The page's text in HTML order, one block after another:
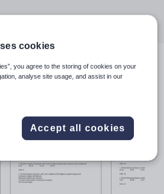
Share
(13)
cookies
you agree to the storing of cookies on your
analyse site usage, and assist in our
Accept all cookies